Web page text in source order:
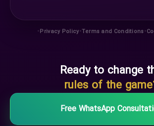
•Privacy Policy•Terms and Conditions•
Ready to change
rules of the
Free WhatsApp